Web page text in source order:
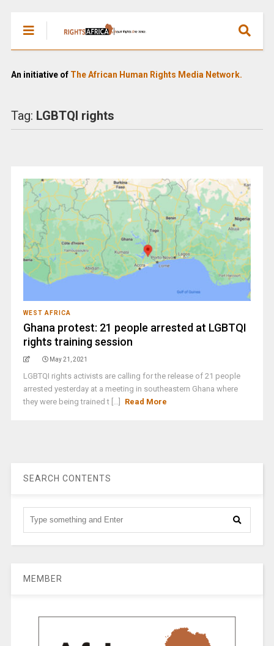
An initiative of The African Human Rights Media Network.
Tag: LGBTQI rights
WEST AFRICA
Ghana protest: 21 people arrested at LGBTQI
rights training session
May 21, 2021
LGBTQI rights activists are calling for the release of 21 people
arrested yesterday at a meeting in southeastern Ghana where
they were being trained t [...]
Read More
SEARCH CONTENTS
MEMBER